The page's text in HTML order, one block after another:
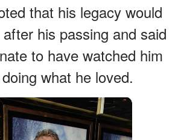
that his legacy would
his passing and said
to have watched him
what he loved.